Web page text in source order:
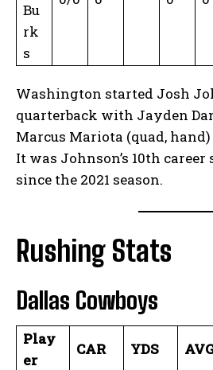
Bu
rk
s
Washington started Josh
quarterback with Jayden
Marcus Mariota (quad,
It was Johnson’s 10th
since the 2021 season.
Rushing Stats
Dallas Cowboys
Play
er
CAR YDS